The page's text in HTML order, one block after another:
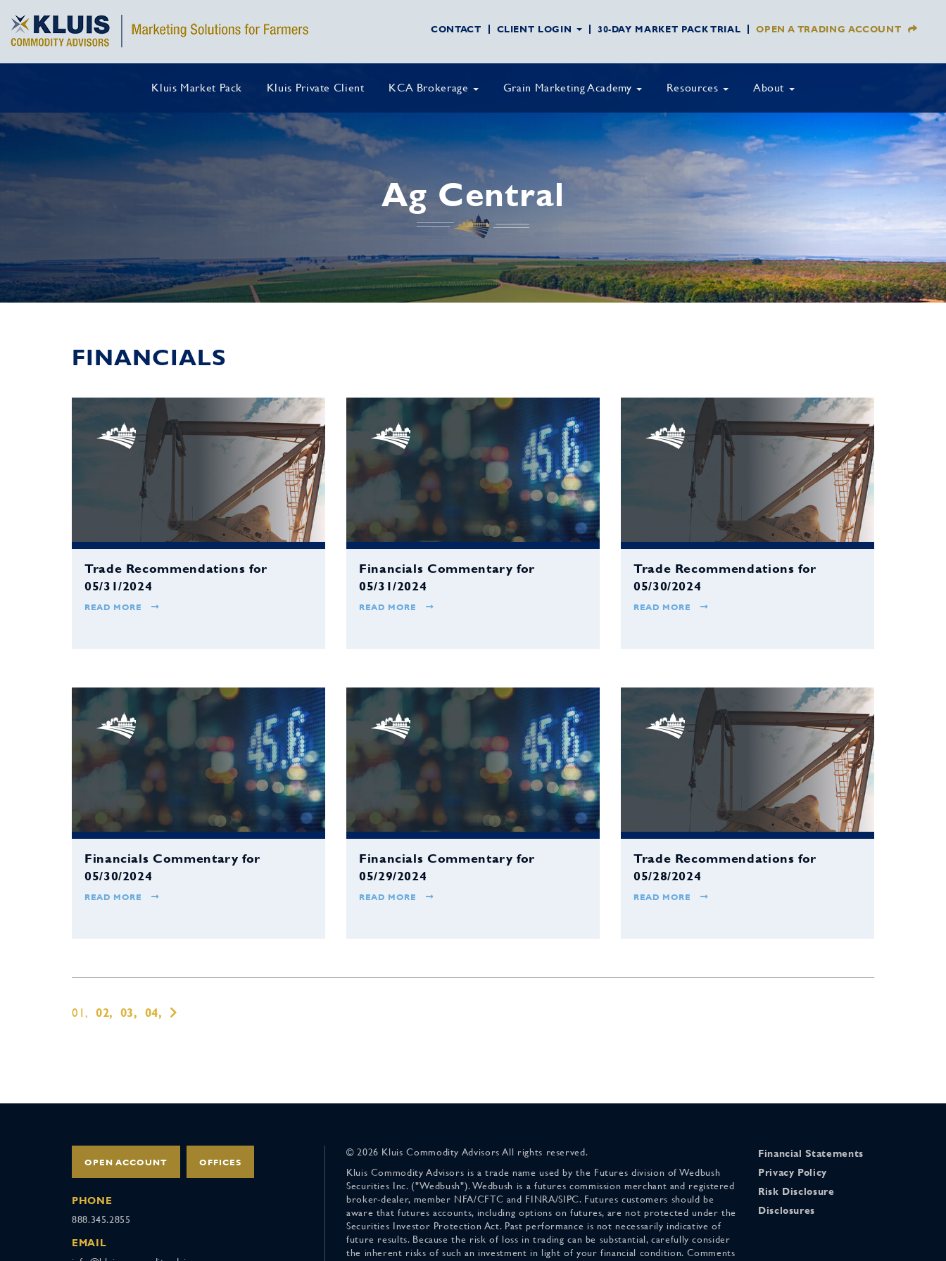
CONTACT CLIENT LOGIN 30-DAY MARKET PACK TRIAL OPEN A TRADING ACCOUNT
Kluis Market Pack Kluis Private Client KCA Brokerage Grain Marketing Academy Resources About
Ag Central
FINANCIALS
Trade Recommendations for
05/31/2024
READ MORE
Financials Commentary for
05/31/2024
READ MORE
Trade Recommendations for
05/30/2024
READ MORE
Financials Commentary for
05/30/2024
READ MORE
Financials Commentary for
05/29/2024
READ MORE
Trade Recommendations for
05/28/2024
READ MORE
01, 02, 03, 04,
OPEN ACCOUNT OFFICES
PHONE
888.345.2855
EMAIL
© 2026 Kluis Commodity Advisors All rights reserved.
Kluis Commodity Advisors is a trade name used by the Futures division of Wedbush
Securities Inc. ("Wedbush"). Wedbush is a futures commission merchant and registered
broker-dealer, member NFA/CFTC and FINRA/SIPC. Futures customers should be
aware that futures accounts, including options on futures, are not protected under the
Securities Investor Protection Act. Past performance is not necessarily indicative of
future results. Because the risk of loss in trading can be substantial, carefully consider
the inherent risks of such an investment in light of your financial condition. Comments
Financial Statements
Privacy Policy
Risk Disclosure
Disclosures